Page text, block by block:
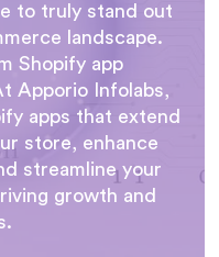
to truly stand out
landscape.
Shopify app
Apporio Infolabs,
apps that extend
store, enhance
streamline your
growth and